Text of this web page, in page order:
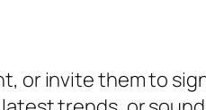
or invite them to